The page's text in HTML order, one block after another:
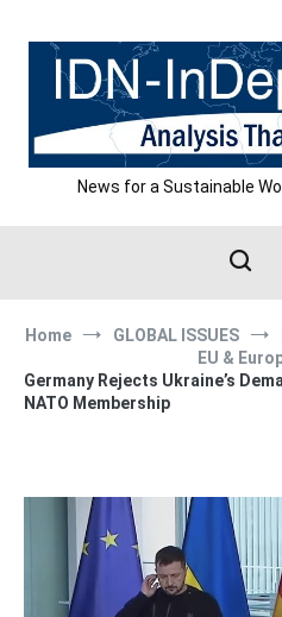
content
News for a Sustainable
Home GLOBAL ISSUES
EU &
Germany Rejects Ukraine’s
NATO Membership